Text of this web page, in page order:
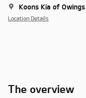
Koons Kia of
Location Details
The overview